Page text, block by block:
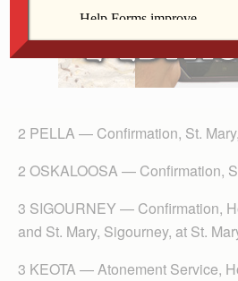
2 PELLA — Confirmation, St.
2 OSKALOOSA — Confirmation,
3 SIGOURNEY — Confirmation,
and St. Mary, Sigourney, at St.
3 KEOTA — Atonement Service,